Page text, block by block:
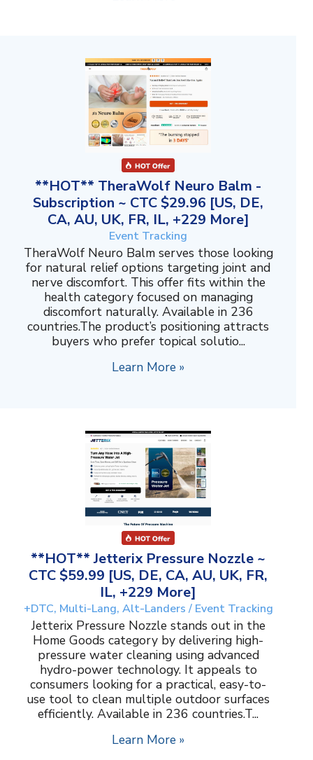
**HOT** TheraWolf Neuro Balm -
Subscription ~ CTC $29.96 [US, DE,
CA, AU, UK, FR, IL, +229 More]
Event Tracking
TheraWolf Neuro Balm serves those looking
for natural relief options targeting joint and
nerve discomfort. This offer fits within the
health category focused on managing
discomfort naturally. Available in 236
countries.The product’s positioning attracts
buyers who prefer topical solutio...
Learn More »
**HOT** Jetterix Pressure Nozzle ~
CTC $59.99 [US, DE, CA, AU, UK, FR,
IL, +229 More]
+DTC, Multi-Lang, Alt-Landers / Event Tracking
Jetterix Pressure Nozzle stands out in the
Home Goods category by delivering high-
pressure water cleaning using advanced
hydro-power technology. It appeals to
consumers looking for a practical, easy-to-
use tool to clean multiple outdoor surfaces
efficiently. Available in 236 countries.T...
Learn More »